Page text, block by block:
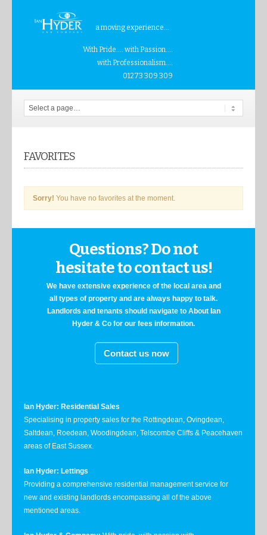
a moving experience...
With Pride.... with Passion....
with Professionalism....
01273 309 309
FAVORITES
Sorry! You have no favorites at the moment.
Questions? Do not
hesitate to contact us!
We have extensive experience of the local area and
all types of property and are always happy to talk.
Landlords and tenants should navigate to About Ian
Hyder & Co for our fees information.
Contact us now
Ian Hyder: Residential Sales
Specialising in property sales for the Rottingdean, Ovingdean,
Saltdean, Roedean, Woodingdean, Telscombe Cliffs & Peacehaven
areas of East Sussex.
Ian Hyder: Lettings
Providing a comprehensive residential management service for
new and existing landlords encompassing all of the above
mentioned areas.